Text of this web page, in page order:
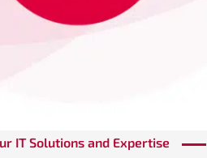
IT Solutions and Expertise